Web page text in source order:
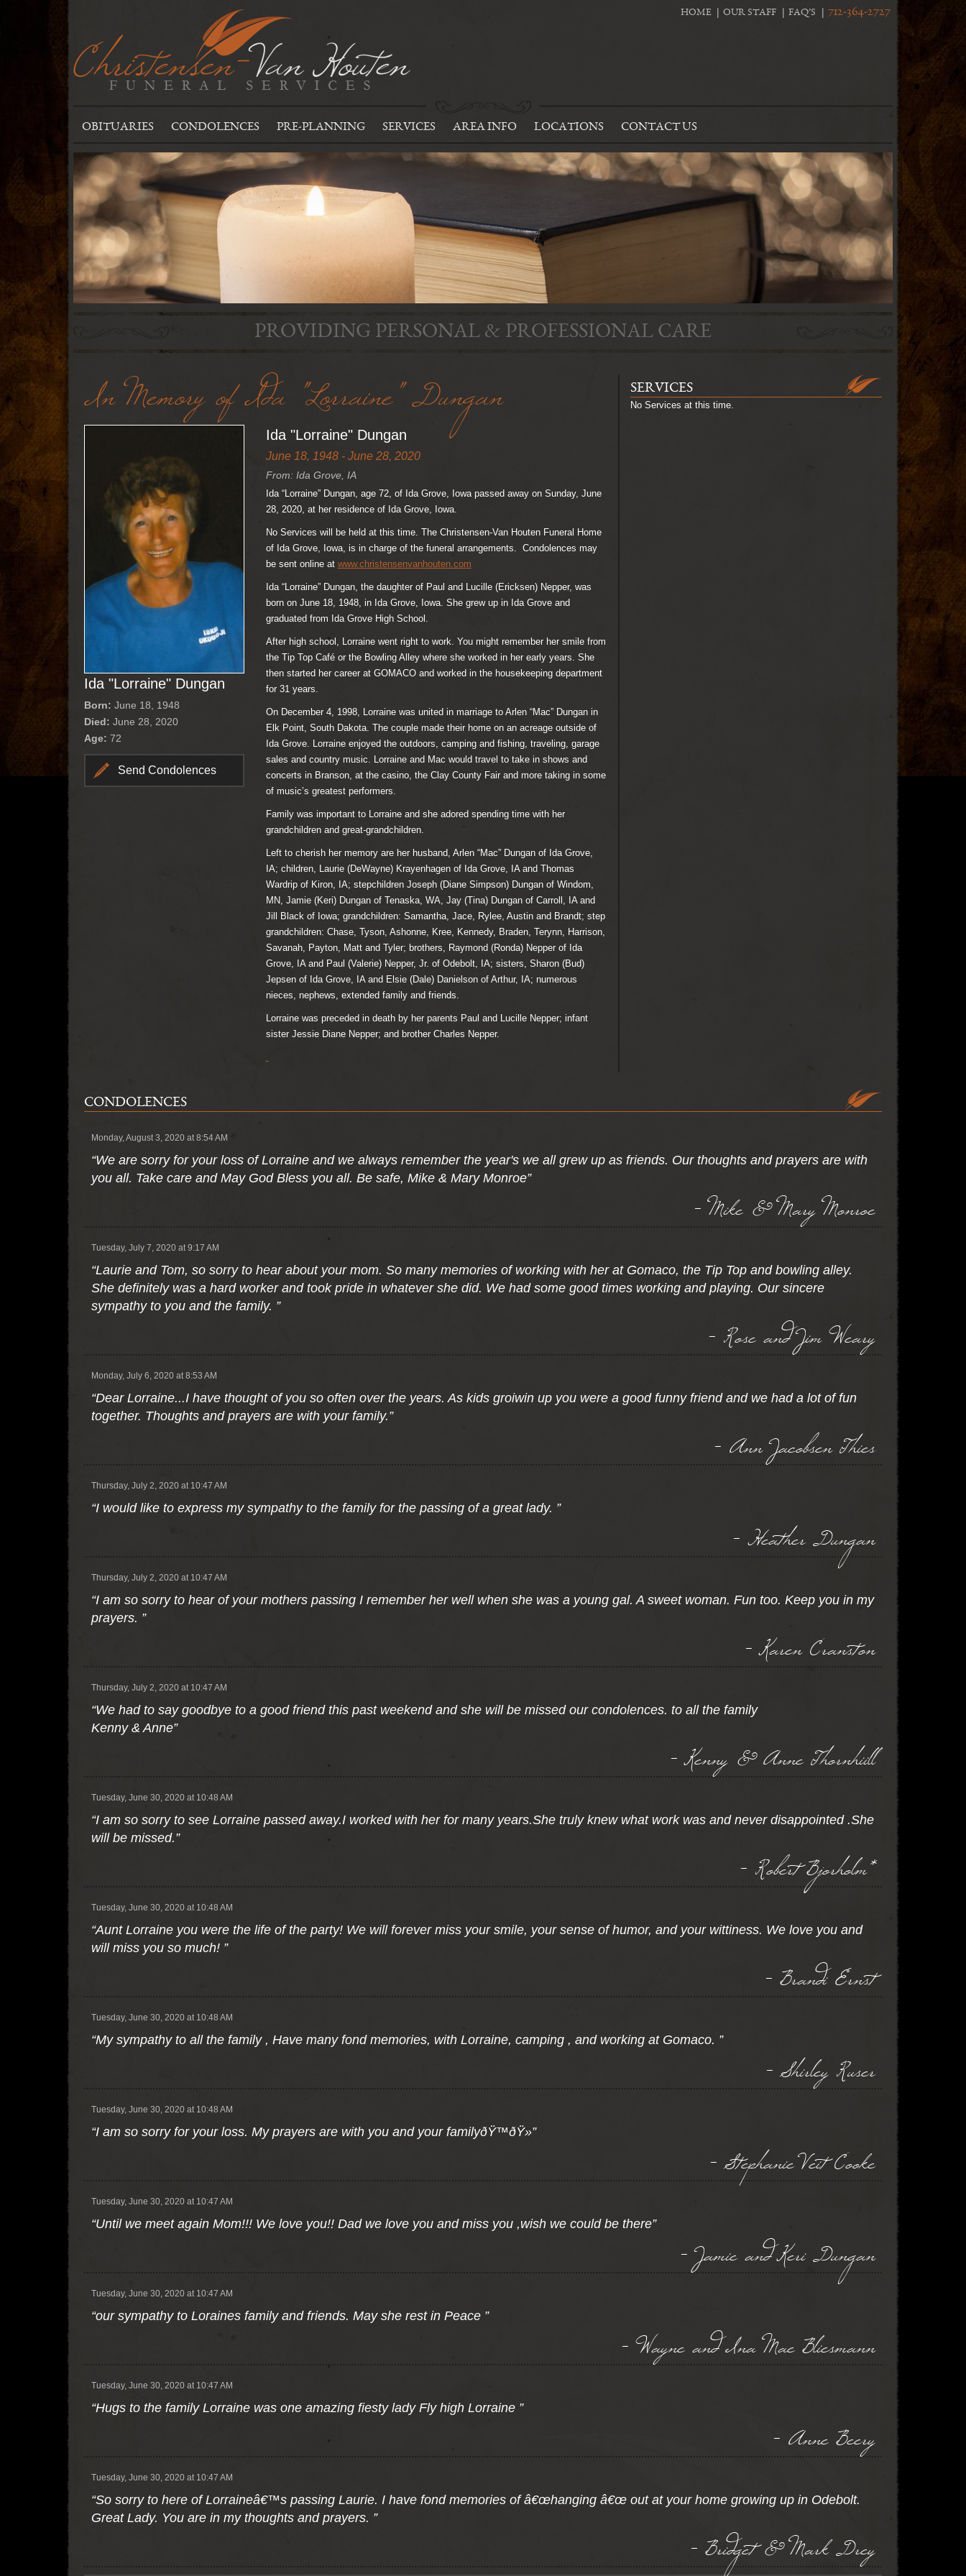
HOME OUR STAFF FAQ’S 712-364-2727
OBITUARIES CONDOLENCES PRE-PLANNING SERVICES AREA INFO LOCATIONS CONTACT US
PROVIDING PERSONAL & PROFESSIONAL CARE
In Memory of Ida "Lorraine" Dungan
Ida "Lorraine" Dungan
Born: June 18, 1948
Died: June 28, 2020
Age: 72
Send Condolences
Ida "Lorraine" Dungan
June 18, 1948 - June 28, 2020
From: Ida Grove, IA
Ida “Lorraine” Dungan, age 72, of Ida Grove, Iowa passed away on Sunday, June
28, 2020, at her residence of Ida Grove, Iowa.
No Services will be held at this time. The Christensen-Van Houten Funeral Home
of Ida Grove, Iowa, is in charge of the funeral arrangements. Condolences may
be sent online at www.christensenvanhouten.com
Ida “Lorraine” Dungan, the daughter of Paul and Lucille (Ericksen) Nepper, was
born on June 18, 1948, in Ida Grove, Iowa. She grew up in Ida Grove and
graduated from Ida Grove High School.
After high school, Lorraine went right to work. You might remember her smile from
the Tip Top Café or the Bowling Alley where she worked in her early years. She
then started her career at GOMACO and worked in the housekeeping department
for 31 years.
On December 4, 1998, Lorraine was united in marriage to Arlen “Mac” Dungan in
Elk Point, South Dakota. The couple made their home on an acreage outside of
Ida Grove. Lorraine enjoyed the outdoors, camping and fishing, traveling, garage
sales and country music. Lorraine and Mac would travel to take in shows and
concerts in Branson, at the casino, the Clay County Fair and more taking in some
of music’s greatest performers.
Family was important to Lorraine and she adored spending time with her
grandchildren and great-grandchildren.
Left to cherish her memory are her husband, Arlen “Mac” Dungan of Ida Grove,
IA; children, Laurie (DeWayne) Krayenhagen of Ida Grove, IA and Thomas
Wardrip of Kiron, IA; stepchildren Joseph (Diane Simpson) Dungan of Windom,
MN, Jamie (Keri) Dungan of Tenaska, WA, Jay (Tina) Dungan of Carroll, IA and
Jill Black of Iowa; grandchildren: Samantha, Jace, Rylee, Austin and Brandt; step
grandchildren: Chase, Tyson, Ashonne, Kree, Kennedy, Braden, Terynn, Harrison,
Savanah, Payton, Matt and Tyler; brothers, Raymond (Ronda) Nepper of Ida
Grove, IA and Paul (Valerie) Nepper, Jr. of Odebolt, IA; sisters, Sharon (Bud)
Jepsen of Ida Grove, IA and Elsie (Dale) Danielson of Arthur, IA; numerous
nieces, nephews, extended family and friends.
Lorraine was preceded in death by her parents Paul and Lucille Nepper; infant
sister Jessie Diane Nepper; and brother Charles Nepper.
SERVICES
No Services at this time.
CONDOLENCES
Monday, August 3, 2020 at 8:54 AM
“We are sorry for your loss of Lorraine and we always remember the year's we all grew up as friends. Our thoughts and prayers are with
you all. Take care and May God Bless you all. Be safe, Mike & Mary Monroe”
- Mike & Mary Monroe
Tuesday, July 7, 2020 at 9:17 AM
“Laurie and Tom, so sorry to hear about your mom. So many memories of working with her at Gomaco, the Tip Top and bowling alley.
She definitely was a hard worker and took pride in whatever she did. We had some good times working and playing. Our sincere
sympathy to you and the family. ”
- Rose and Jim Weary
Monday, July 6, 2020 at 8:53 AM
“Dear Lorraine...I have thought of you so often over the years. As kids groiwin up you were a good funny friend and we had a lot of fun
together. Thoughts and prayers are with your family.”
- Ann Jacobsen Thies
Thursday, July 2, 2020 at 10:47 AM
“I would like to express my sympathy to the family for the passing of a great lady. ”
- Heather Dungan
Thursday, July 2, 2020 at 10:47 AM
“I am so sorry to hear of your mothers passing I remember her well when she was a young gal. A sweet woman. Fun too. Keep you in my
prayers. ”
- Karen Cranston
Thursday, July 2, 2020 at 10:47 AM
“We had to say goodbye to a good friend this past weekend and she will be missed our condolences. to all the family
Kenny & Anne”
- Kenny & Anne Thornhiill
Tuesday, June 30, 2020 at 10:48 AM
“I am so sorry to see Lorraine passed away.I worked with her for many years.She truly knew what work was and never disappointed .She
will be missed.”
- Robert Bjorholm*
Tuesday, June 30, 2020 at 10:48 AM
“Aunt Lorraine you were the life of the party! We will forever miss your smile, your sense of humor, and your wittiness. We love you and
will miss you so much! ”
- Brandi Ernst
Tuesday, June 30, 2020 at 10:48 AM
“My sympathy to all the family , Have many fond memories, with Lorraine, camping , and working at Gomaco. ”
- Shirley Ruser
Tuesday, June 30, 2020 at 10:48 AM
“I am so sorry for your loss. My prayers are with you and your familyðŸ™ðŸ»”
- Stephanie Veit Cooke
Tuesday, June 30, 2020 at 10:47 AM
“Until we meet again Mom!!! We love you!! Dad we love you and miss you ,wish we could be there”
- Jamie and Keri Dungan
Tuesday, June 30, 2020 at 10:47 AM
“our sympathy to Loraines family and friends. May she rest in Peace ”
- Wayne and Ina Mae Bliesmann
Tuesday, June 30, 2020 at 10:47 AM
“Hugs to the family Lorraine was one amazing fiesty lady Fly high Lorraine ”
- Anne Beery
Tuesday, June 30, 2020 at 10:47 AM
“So sorry to here of Lorraineâ€™s passing Laurie. I have fond memories of â€œhanging â€œ out at your home growing up in Odebolt.
Great Lady. You are in my thoughts and prayers. ”
- Bridget & Mark Drey